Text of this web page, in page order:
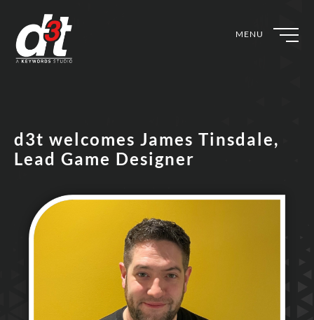
MENU
d3t welcomes James Tinsdale,
Lead Game Designer